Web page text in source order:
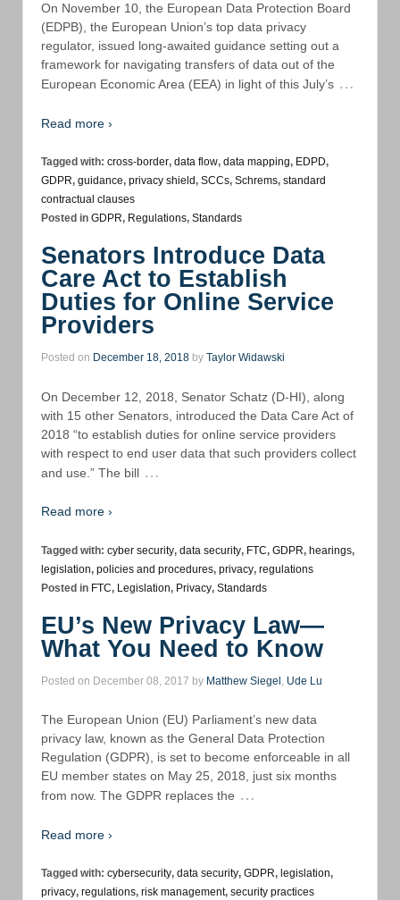
On November 10, the European Data Protection Board
(EDPB), the European Union’s top data privacy
regulator, issued long-awaited guidance setting out a
framework for navigating transfers of data out of the
European Economic Area (EEA) in light of this July’s …
Read more ›
Tagged with: cross-border, data flow, data mapping, EDPD,
GDPR, guidance, privacy shield, SCCs, Schrems, standard
contractual clauses
Posted in GDPR, Regulations, Standards
Senators Introduce Data
Care Act to Establish
Duties for Online Service
Providers
Posted on December 18, 2018 by Taylor Widawski
On December 12, 2018, Senator Schatz (D-HI), along
with 15 other Senators, introduced the Data Care Act of
2018 “to establish duties for online service providers
with respect to end user data that such providers collect
and use.” The bill …
Read more ›
Tagged with: cyber security, data security, FTC, GDPR, hearings,
legislation, policies and procedures, privacy, regulations
Posted in FTC, Legislation, Privacy, Standards
EU’s New Privacy Law—
What You Need to Know
Posted on December 08, 2017 by Matthew Siegel , Ude Lu
The European Union (EU) Parliament’s new data
privacy law, known as the General Data Protection
Regulation (GDPR), is set to become enforceable in all
EU member states on May 25, 2018, just six months
from now. The GDPR replaces the …
Read more ›
Tagged with: cybersecurity, data security, GDPR, legislation,
privacy, regulations, risk management, security practices